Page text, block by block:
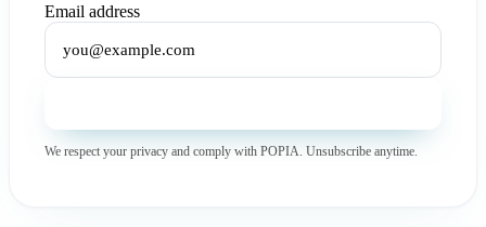
Email address
We respect your privacy and comply with POPIA. Unsubscribe anytime.